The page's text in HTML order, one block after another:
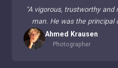
"A vigorous, trustworthy and
man. He was the principal
Ahmed Krausen
Photographer